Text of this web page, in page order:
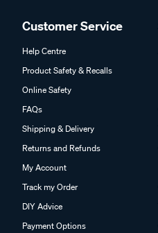
Customer Service
Help Centre
Product Safety & Recalls
Online Safety
FAQs
Shipping & Delivery
Returns and Refunds
My Account
Track my Order
DIY Advice
Payment Options